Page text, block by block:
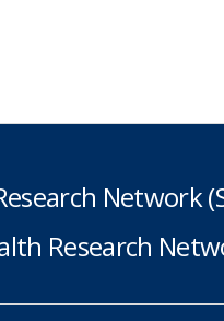
Network
Research